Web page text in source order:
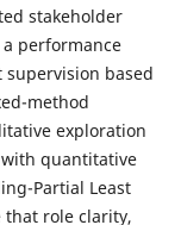
stakeholder
performance
based
method
exploration
quantitative
Partial Least
that role clarity,